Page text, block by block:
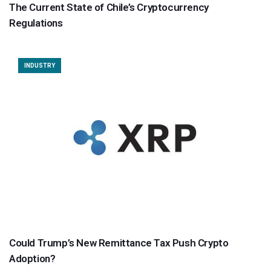
The Current State of Chile’s Cryptocurrency
Regulations
INDUSTRY
Could Trump’s New Remittance Tax Push Crypto
Adoption?